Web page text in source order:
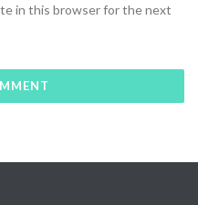
in this browser for the next